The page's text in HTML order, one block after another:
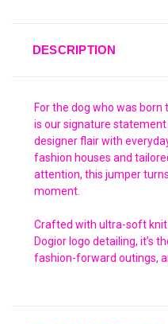
DESCRIPTION
For the dog who was born
is our signature
designer flair with
fashion houses and
attention, this jumper
moment.
Crafted with ultra-soft
Dogior logo detailing, it’s
fashion-forward outings,